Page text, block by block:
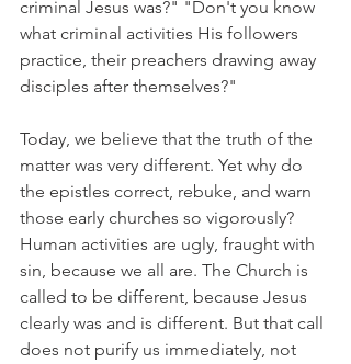
criminal Jesus was?" "Don't you know
what criminal activities His followers
practice, their preachers drawing away
disciples after themselves?"
Today, we believe that the truth of the
matter was very different. Yet why do
the epistles correct, rebuke, and warn
those early churches so vigorously?
Human activities are ugly, fraught with
sin, because we all are. The Church is
called to be different, because Jesus
clearly was and is different. But that call
does not purify us immediately, not